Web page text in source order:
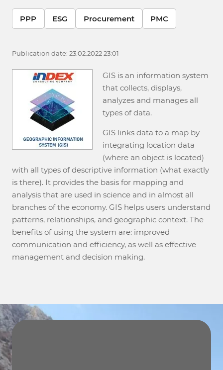
PPP ESG Procurement PMC
Publication date: 23.02.2022 23:01
GIS is an information system
that collects, displays,
analyzes and manages all
types of data.
GIS links data to a map by
integrating location data
(where an object is located)
with all types of descriptive information (what exactly
is there). It provides the basis for mapping and
analysis that are used in science and in almost all
branches of the economy. GIS helps users understand
patterns, relationships, and geographic context. The
benefits of using the system are: improved
communication and efficiency, as well as effective
management and decision making.